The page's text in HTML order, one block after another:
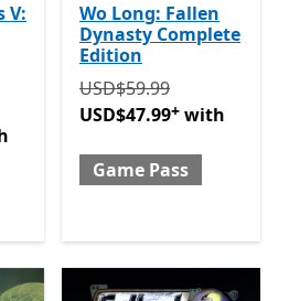
V:
now USD$39.99 with Game
Wo Long: Fallen
Dynasty Complete
Edition
Originally USD$59.99
USD$59.99
USD$47.99+ with
Game Pass